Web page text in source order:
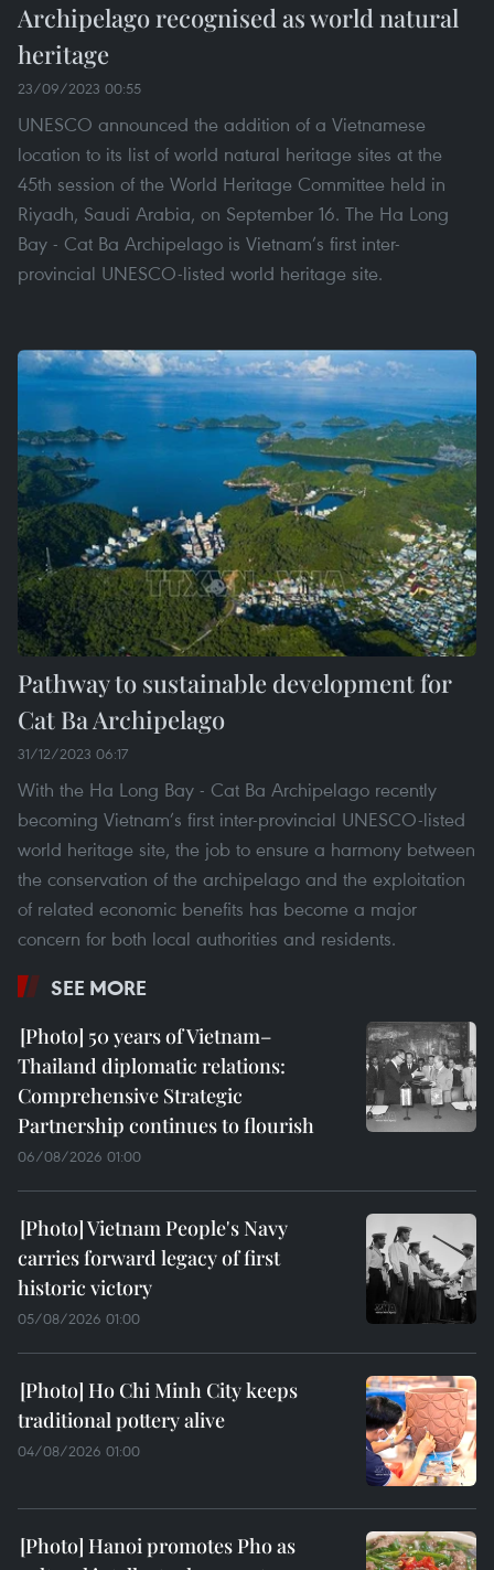
Archipelago recognised as world natural
heritage
23/09/2023 00:55
UNESCO announced the addition of a Vietnamese
location to its list of world natural heritage sites at the
45th session of the World Heritage Committee held in
Riyadh, Saudi Arabia, on September 16. The Ha Long
Bay - Cat Ba Archipelago is Vietnam’s first inter-
provincial UNESCO-listed world heritage site.
Pathway to sustainable development for
Cat Ba Archipelago
31/12/2023 06:17
With the Ha Long Bay - Cat Ba Archipelago recently
becoming Vietnam’s first inter-provincial UNESCO-listed
world heritage site, the job to ensure a harmony between
the conservation of the archipelago and the exploitation
of related economic benefits has become a major
concern for both local authorities and residents.
SEE MORE
50 years of Vietnam–
Thailand diplomatic relations:
Comprehensive Strategic
Partnership continues to flourish
06/08/2026 01:00
Vietnam People's Navy
carries forward legacy of first
historic victory
05/08/2026 01:00
Ho Chi Minh City keeps
traditional pottery alive
04/08/2026 01:00
Hanoi promotes Pho as